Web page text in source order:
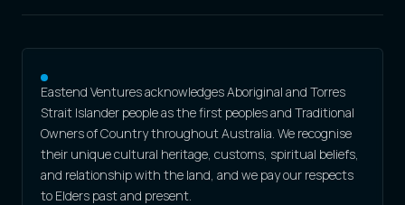
Eastend Ventures acknowledges Aboriginal and Torres
Strait Islander people as the first peoples and Traditional
Owners of Country throughout Australia. We recognise
their unique cultural heritage, customs, spiritual beliefs,
and relationship with the land, and we pay our respects
to Elders past and present.